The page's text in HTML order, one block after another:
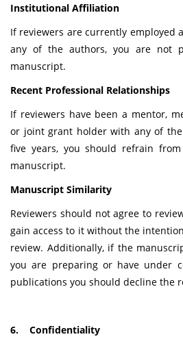
Institutional Affiliation
If reviewers are currently employed
any of the authors, you are not
manuscript.
Recent Professional Relationships
If reviewers have been a mentor,
or joint grant holder with any of
five years, you should refrain
manuscript.
Manuscript Similarity
Reviewers should not agree to
gain access to it without the
review. Additionally, if the
you are preparing or have under
publications you should decline the
6. Confidentiality